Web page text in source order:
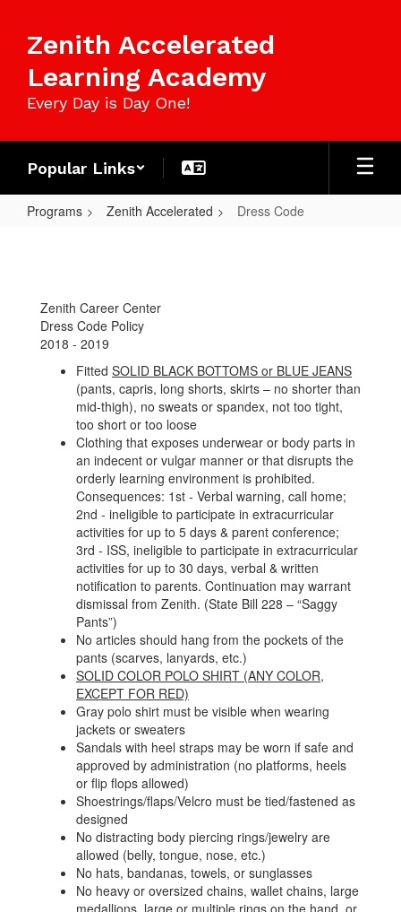
main
content
Zenith Accelerated
Learning Academy
Every Day is Day One!
Popular Links
Programs Zenith Accelerated Dress Code
Zenith Career Center
Dress Code Policy
2018 - 2019
Fitted SOLID BLACK BOTTOMS or BLUE JEANS
(pants, capris, long shorts, skirts – no shorter than
mid-thigh), no sweats or spandex, not too tight,
too short or too loose
Clothing that exposes underwear or body parts in
an indecent or vulgar manner or that disrupts the
orderly learning environment is prohibited.
Consequences: 1st - Verbal warning, call home;
2nd - ineligible to participate in extracurricular
activities for up to 5 days & parent conference;
3rd - ISS, ineligible to participate in extracurricular
activities for up to 30 days, verbal & written
notification to parents. Continuation may warrant
dismissal from Zenith. (State Bill 228 – “Saggy
Pants”)
No articles should hang from the pockets of the
pants (scarves, lanyards, etc.)
SOLID COLOR POLO SHIRT (ANY COLOR,
EXCEPT FOR RED)
Gray polo shirt must be visible when wearing
jackets or sweaters
Sandals with heel straps may be worn if safe and
approved by administration (no platforms, heels
or flip flops allowed)
Shoestrings/flaps/Velcro must be tied/fastened as
designed
No distracting body piercing rings/jewelry are
allowed (belly, tongue, nose, etc.)
No hats, bandanas, towels, or sunglasses
No heavy or oversized chains, wallet chains, large
medallions, large or multiple rings on the hand, or